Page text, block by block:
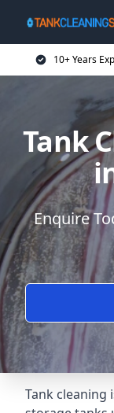
10+ Years
Tank
Enquire
Tank